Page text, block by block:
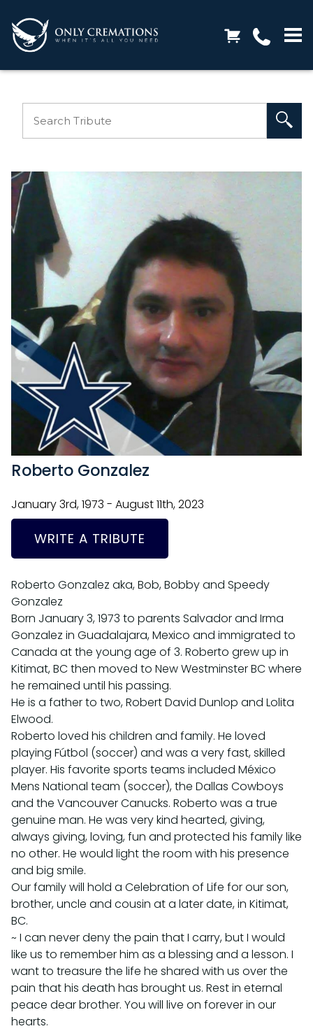
Roberto Gonzalez
January 3rd, 1973 - August 11th, 2023
WRITE A TRIBUTE
Roberto Gonzalez aka, Bob, Bobby and Speedy
Gonzalez
Born January 3, 1973 to parents Salvador and Irma
Gonzalez in Guadalajara, Mexico and immigrated to
Canada at the young age of 3. Roberto grew up in
Kitimat, BC then moved to New Westminster BC where
he remained until his passing.
He is a father to two, Robert David Dunlop and Lolita
Elwood.
Roberto loved his children and family. He loved
playing Fútbol (soccer) and was a very fast, skilled
player. His favorite sports teams included México
Mens National team (soccer), the Dallas Cowboys
and the Vancouver Canucks. Roberto was a true
genuine man. He was very kind hearted, giving,
always giving, loving, fun and protected his family like
no other. He would light the room with his presence
and big smile.
Our family will hold a Celebration of Life for our son,
brother, uncle and cousin at a later date, in Kitimat,
BC.
~ I can never deny the pain that I carry, but I would
like us to remember him as a blessing and a lesson. I
want to treasure the life he shared with us over the
pain that his death has brought us. Rest in eternal
peace dear brother. You will live on forever in our
hearts.